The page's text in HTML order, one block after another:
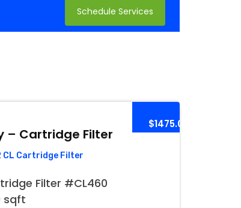
Schedule Services
$1475.00
– Cartridge Filter
CL Cartridge Filter
Filter #CL460
sqft